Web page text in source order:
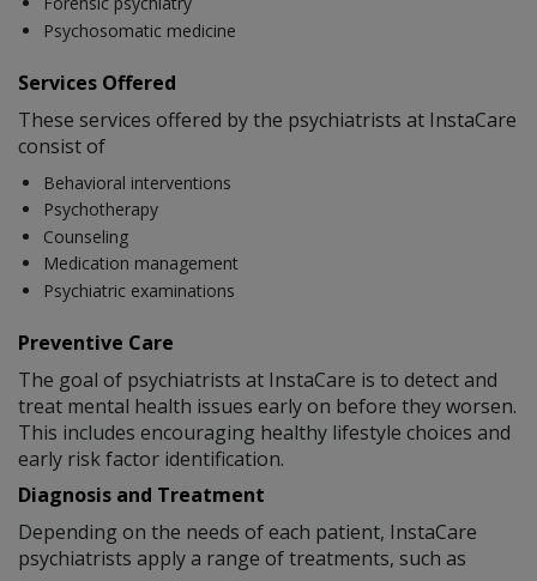
Psychosomatic medicine
Services Offered
These services offered by the psychiatrists at InstaCare
consist of
Behavioral interventions
Psychotherapy
Counseling
Medication management
Psychiatric examinations
Preventive Care
The goal of psychiatrists at InstaCare is to detect and
treat mental health issues early on before they worsen.
This includes encouraging healthy lifestyle choices and
early risk factor identification.
Diagnosis and Treatment
Depending on the needs of each patient, InstaCare
psychiatrists apply a range of treatments, such as